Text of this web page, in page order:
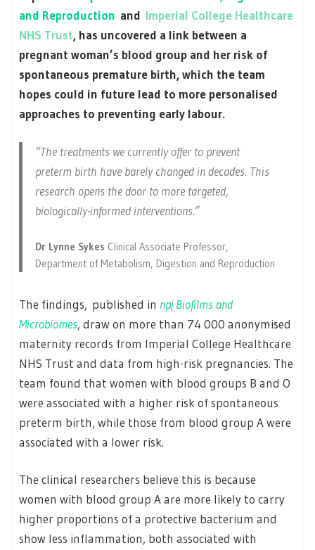
and Reproduction and Imperial College Healthcare
NHS Trust, has uncovered a link between a
pregnant woman’s blood group and her risk of
spontaneous premature birth, which the team
hopes could in future lead to more personalised
approaches to preventing early labour.
“The treatments we currently offer to prevent
preterm birth have barely changed in decades. This
research opens the door to more targeted,
biologically-informed interventions.”
Dr Lynne Sykes Clinical Associate Professor,
Department of Metabolism, Digestion and Reproduction
The findings, published in npj Biofilms and
Microbiomes, draw on more than 74 000 anonymised
maternity records from Imperial College Healthcare
NHS Trust and data from high-risk pregnancies. The
team found that women with blood groups B and O
were associated with a higher risk of spontaneous
preterm birth, while those from blood group A were
associated with a lower risk.
The clinical researchers believe this is because
women with blood group A are more likely to carry
higher proportions of a protective bacterium and
show less inflammation, both associated with